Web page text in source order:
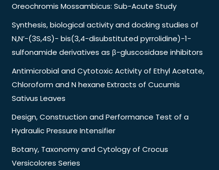
Oreochromis Mossambicus: Sub-Acute Study
Synthesis, biological activity and docking studies of
N,N’-(3S,4S)- bis(3,4-disubstituted pyrrolidine)-1-
sulfonamide derivatives as β-gluscosidase inhibitors
Antimicrobial and Cytotoxic Activity of Ethyl Acetate,
Chloroform and N hexane Extracts of Cucumis
Sativus Leaves
Design, Construction and Performance Test of a
Hydraulic Pressure Intensifier
Botany, Taxonomy and Cytology of Crocus
Versicolores Series